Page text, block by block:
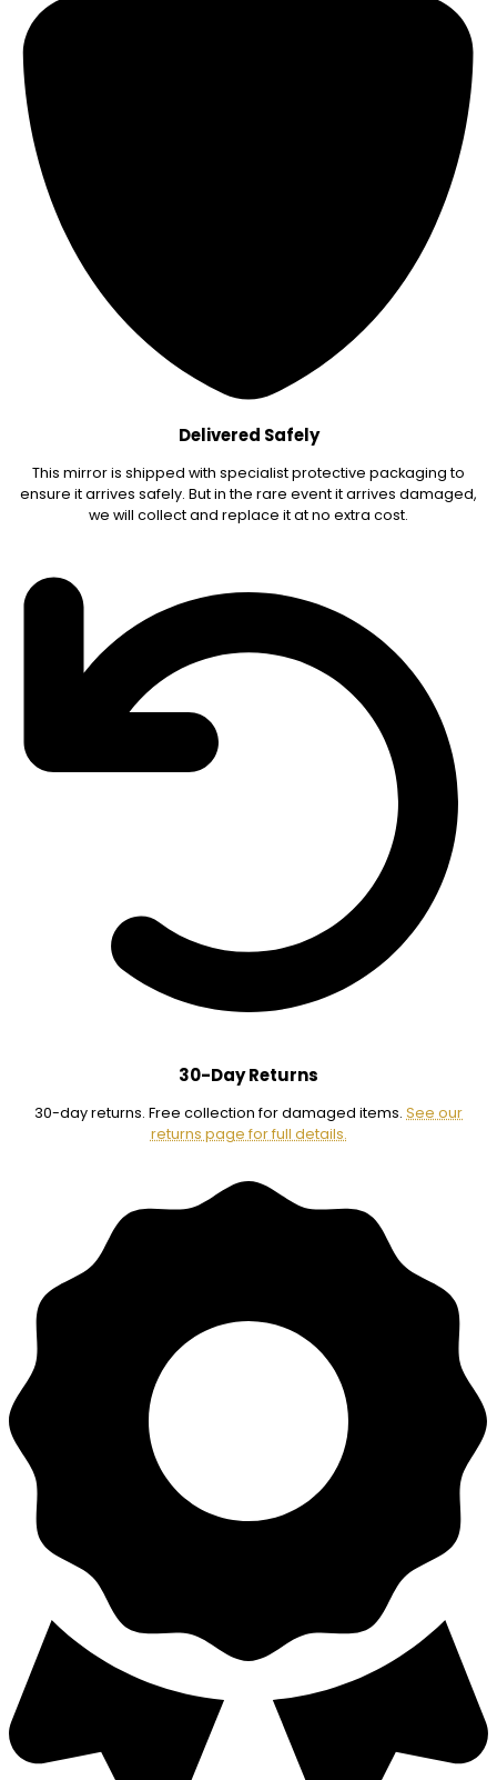
Delivered Safely
This mirror is shipped with specialist protective packaging to
ensure it arrives safely. But in the rare event it arrives damaged,
we will collect and replace it at no extra cost.
30-Day Returns
30-day returns. Free collection for damaged items. See our
returns page for full details.